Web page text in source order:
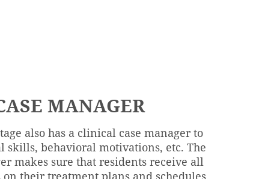
MANAGER
also has a clinical case manager to
skills, behavioral motivations, etc. The
makes sure that residents receive all
on their treatment plans and schedules